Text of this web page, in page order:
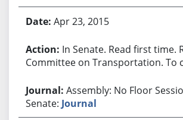
Apr 23, 2015
In Senate. Read first time.
Committee on Transportation. To
Assembly: No Floor
Senate: Journal